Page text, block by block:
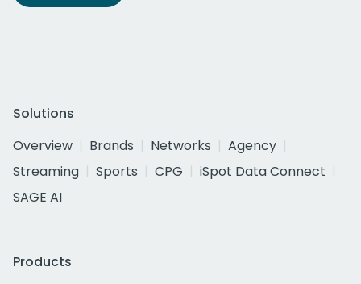
Solutions
Overview
Brands Networks
Agency
Streaming
Sports CPG
iSpot Data Connect
SAGE AI
Products